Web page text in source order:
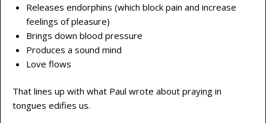
Releases endorphins (which block pain and increase
feelings of pleasure)
Brings down blood pressure
Produces a sound mind
Love flows
That lines up with what Paul wrote about praying in
tongues edifies us.